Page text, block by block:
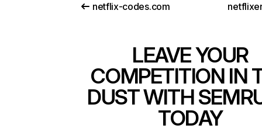
netflix-codes.com
LEAVE YOUR
COMPETITION IN
DUST WITH
TODAY